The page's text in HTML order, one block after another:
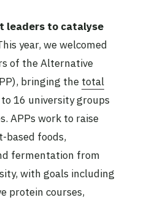
leaders to catalyse
year, we welcomed
of the Alternative
bringing the total
to 16 university groups
APPs work to raise
based foods,
fermentation from
with goals including
protein courses,